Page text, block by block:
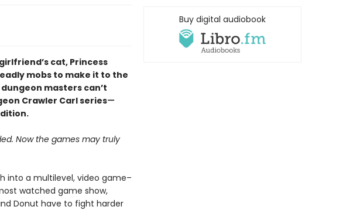
girlfriend’s cat, Princess
mobs to make it to the
masters can’t
Crawler Carl series—
Now the games may truly
into a multilevel, video game–
watched game show,
Donut have to fight harder
Buy digital audiobook